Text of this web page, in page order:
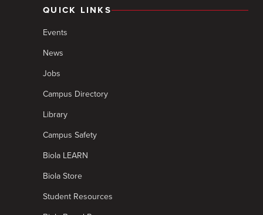
QUICK LINKS
Events
News
Jobs
Campus Directory
Library
Campus Safety
Biola LEARN
Biola Store
Student Resources